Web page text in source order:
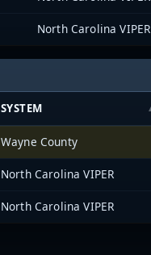
North Carolina VIPER
SYSTEM
Wayne County
North Carolina VIPER
North Carolina VIPER